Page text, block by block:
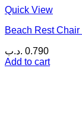
Quick View
Beach Rest
0.790 .د.ب
Add to cart